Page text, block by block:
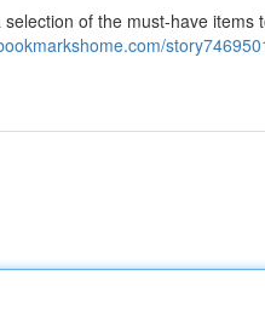
of the must-have items